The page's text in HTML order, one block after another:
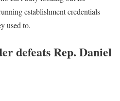
establishment credentials
used to.
defeats Rep. Daniel